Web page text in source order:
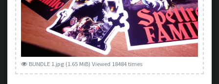
BUNDLE 1.jpg (1.65 MiB) Viewed 18484 times